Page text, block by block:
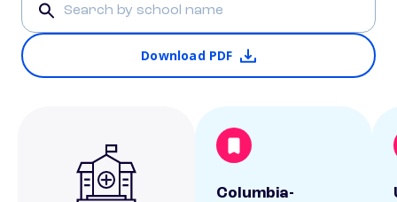
Download PDF
Columbia-